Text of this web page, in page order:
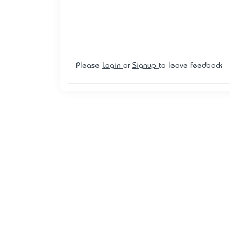
Please Login or Signup to leave feedback